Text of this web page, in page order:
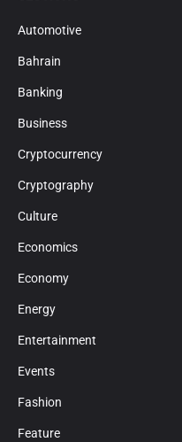
Automotive
Bahrain
Banking
Business
Cryptocurrency
Cryptography
Culture
Economics
Economy
Energy
Entertainment
Events
Fashion
Feature